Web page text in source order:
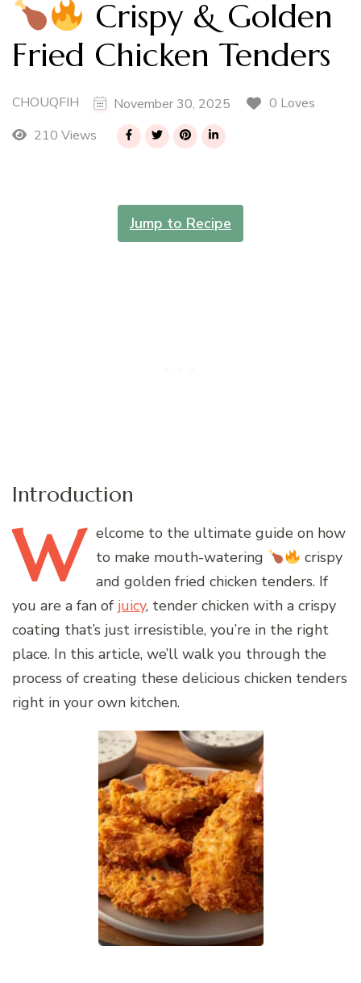
Crispy & Golden
Fried Chicken Tenders
CHOUQFIH November 30, 2025
0 Loves
210 Views
Jump to Recipe
Introduction
W elcome to the ultimate guide on how
to make mouth-watering
crispy
and golden fried chicken tenders. If
you are a fan of juicy, tender chicken with a crispy
coating that’s just irresistible, you’re in the right
place. In this article, we’ll walk you through the
process of creating these delicious chicken tenders
right in your own kitchen.